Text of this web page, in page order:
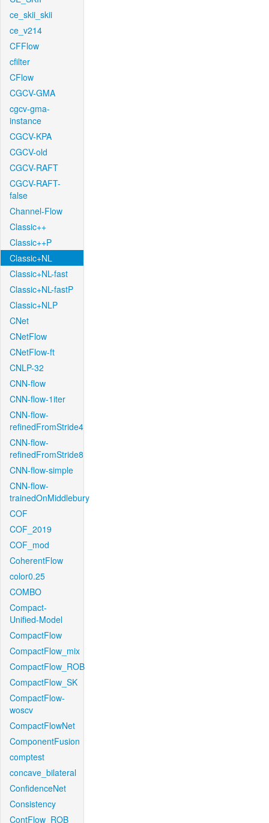
ce_skii_skii
ce_v214
CFFlow
cfilter
CFlow
CGCV-GMA
cgcv-gma-
instance
CGCV-KPA
CGCV-old
CGCV-RAFT
CGCV-RAFT-
false
Channel-Flow
Classic++
Classic++P
Classic+NL
Classic+NL-fast
Classic+NL-fastP
Classic+NLP
CNet
CNetFlow
CNetFlow-ft
CNLP-32
CNN-flow
CNN-flow-1iter
CNN-flow-
refinedFromStride4
CNN-flow-
refinedFromStride8
CNN-flow-simple
CNN-flow-
trainedOnMiddlebury
COF
COF_2019
COF_mod
CoherentFlow
color0.25
COMBO
Compact-
Unified-Model
CompactFlow
CompactFlow_mix
CompactFlow_ROB
CompactFlow_SK
CompactFlow-
woscv
CompactFlowNet
ComponentFusion
comptest
concave_bilateral
ConfidenceNet
Consistency
ContFlow_ROB